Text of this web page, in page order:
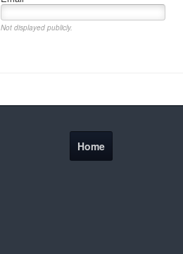
Not displayed publicly.
Home